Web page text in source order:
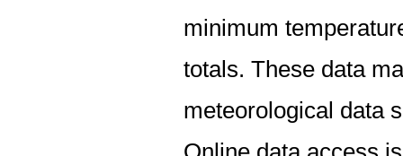
minimum
totals. These data
meteorological data